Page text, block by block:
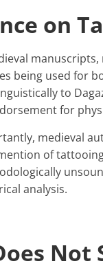
on
being used for
to
for
medieval
of
analysis.
Not